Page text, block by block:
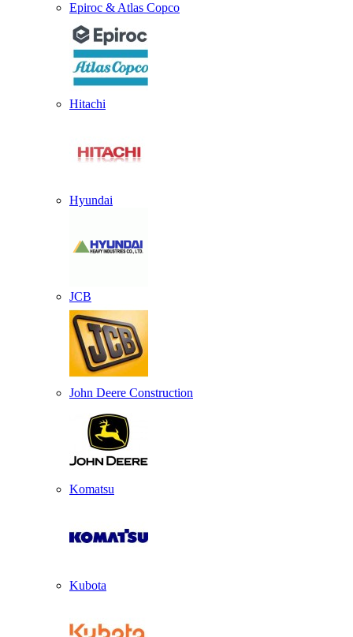
Epiroc & Atlas Copco
Hitachi
Hyundai
JCB
John Deere Construction
Komatsu
Kubota